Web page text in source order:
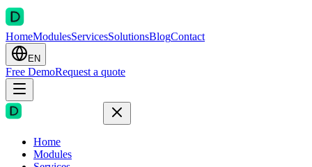
HomeModulesServicesSolutionsBlogContact
EN
Free DemoRequest a quote
Home
Modules